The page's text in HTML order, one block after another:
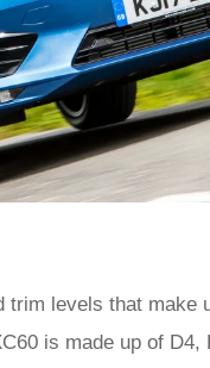
levels that make
is made up of D4,